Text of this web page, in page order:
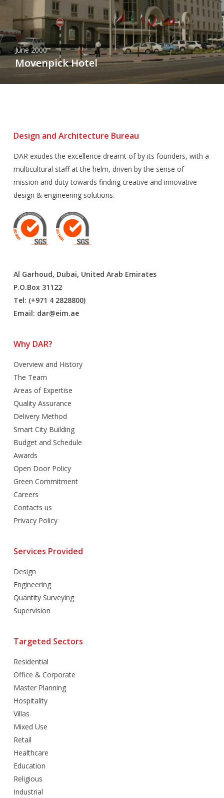
June 2000
Movenpick Hotel
Design and Architecture Bureau
DAR exudes the excellence dreamt of by its founders, with a
multicultural staff at the helm, driven by the sense of
mission and duty towards finding creative and innovative
design & engineering solutions.
Al Garhoud, Dubai, United Arab Emirates
P.O.Box 31122
Tel: (+971 4 2828800)
Email: dar@eim.ae
Why DAR?
Overview and History
The Team
Areas of Expertise
Quality Assurance
Delivery Method
Smart City Building
Budget and Schedule
Awards
Open Door Policy
Green Commitment
Careers
Contacts us
Privacy Policy
Services Provided
Design
Engineering
Quantity Surveying
Supervision
Targeted Sectors
Residential
Office & Corporate
Master Planning
Hospitality
Villas
Mixed Use
Retail
Healthcare
Education
Religious
Industrial